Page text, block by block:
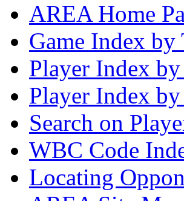
AREA Home
Game Index by
Player Index
Player Index
Search on
WBC Code
Locating